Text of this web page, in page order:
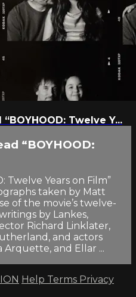
Twelve Y...
“BOYHOOD:
Twelve Years on Film”
taken by Matt
of the movie’s twelve-
by Lankes,
Richard Linklater,
and actors
Arquette, and Ellar ...
Help Terms Privacy